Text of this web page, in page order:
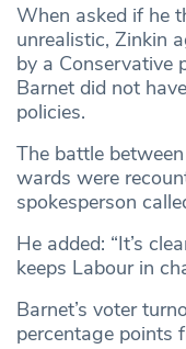
When asked if he
unrealistic, Zinkin
by a Conservative
Barnet did not
policies.
The battle
wards were
spokesperson
He added: “It’s
keeps Labour in
Barnet’s voter
percentage points